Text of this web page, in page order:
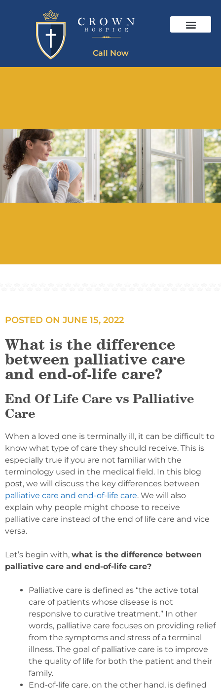
Call Now
POSTED ON JUNE 15, 2022
What is the difference
between palliative care
and end-of-life care?
End Of Life Care vs Palliative
Care
When a loved one is terminally ill, it can be difficult to
know what type of care they should receive. This is
especially true if you are not familiar with the
terminology used in the medical field. In this blog
post, we will discuss the key differences between
palliative care and end-of-life care. We will also
explain why people might choose to receive
palliative care instead of the end of life care and vice
versa.
Let’s begin with, what is the difference between
palliative care and end-of-life care?
Palliative care is defined as “the active total
care of patients whose disease is not
responsive to curative treatment.” In other
words, palliative care focuses on providing relief
from the symptoms and stress of a terminal
illness. The goal of palliative care is to improve
the quality of life for both the patient and their
family.
End-of-life care, on the other hand, is defined